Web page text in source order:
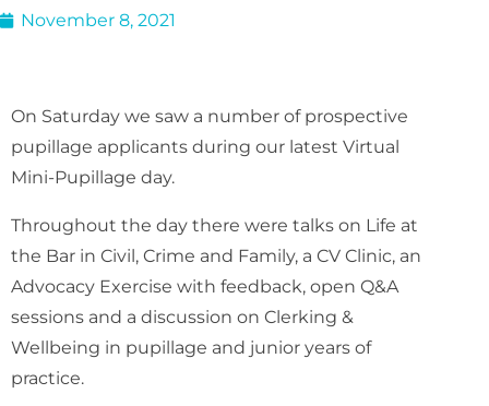
November 8, 2021
On Saturday we saw a number of prospective
pupillage applicants during our latest Virtual
Mini-Pupillage day.
Throughout the day there were talks on Life at
the Bar in Civil, Crime and Family, a CV Clinic, an
Advocacy Exercise with feedback, open Q&A
sessions and a discussion on Clerking &
Wellbeing in pupillage and junior years of
practice.